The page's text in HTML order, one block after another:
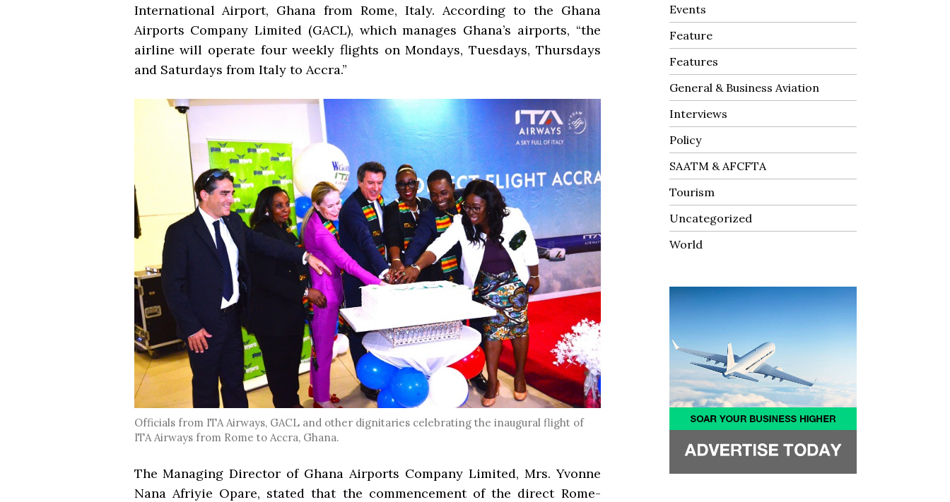
International Airport, Ghana from Rome, Italy. According to the Ghana
Airports Company Limited (GACL), which manages Ghana’s airports, “the
airline will operate four weekly flights on Mondays, Tuesdays, Thursdays
and Saturdays from Italy to Accra.”
Officials from ITA Airways, GACL and other dignitaries celebrating the inaugural flight of
ITA Airways from Rome to Accra, Ghana.
The Managing Director of Ghana Airports Company Limited, Mrs. Yvonne
Nana Afriyie Opare, stated that the commencement of the direct Rome-
Events
Feature
Features
General & Business Aviation
Interviews
Policy
SAATM & AFCFTA
Tourism
Uncategorized
World